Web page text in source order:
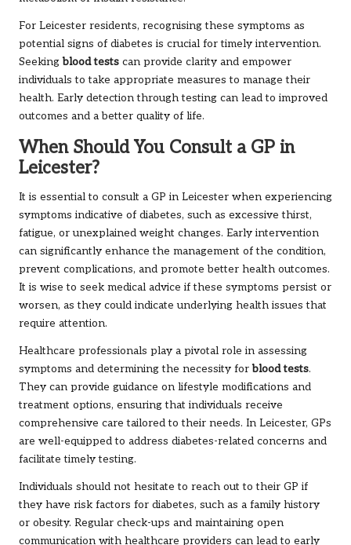
For Leicester residents, recognising these symptoms as
potential signs of diabetes is crucial for timely intervention.
Seekingblood tests can provide clarity and empower
individuals to take appropriate measures to manage their
health. Early detection through testing can lead to improved
outcomes and a better quality of life.
When Should You Consult a GP in
Leicester?
It is essential to consult a GP in Leicester when experiencing
symptoms indicative of diabetes, such as excessive thirst,
fatigue, or unexplained weight changes. Early intervention
can significantly enhance the management of the condition,
prevent complications, and promote better health outcomes.
It is wise to seek medical advice if these symptoms persist or
worsen, as they could indicate underlying health issues that
require attention.
Healthcare professionals play a pivotal role in assessing
symptoms and determining the necessity forblood tests.
They can provide guidance on lifestyle modifications and
treatment options, ensuring that individuals receive
comprehensive care tailored to their needs. In Leicester, GPs
are well-equipped to address diabetes-related concerns and
facilitate timely testing.
Individuals should not hesitate to reach out to their GP if
they have risk factors for diabetes, such as a family history
or obesity. Regular check-ups and maintaining open
communication with healthcare providers can lead to early